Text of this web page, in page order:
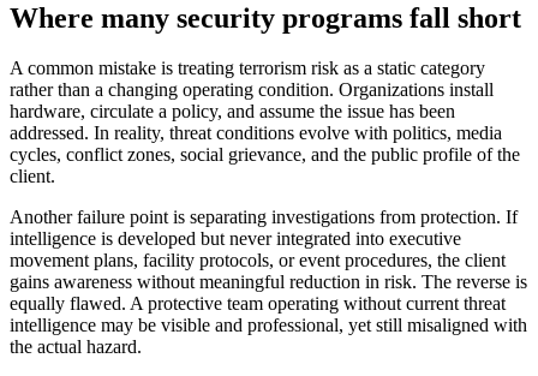
Where many security programs fall short
A common mistake is treating terrorism risk as a static category
rather than a changing operating condition. Organizations install
hardware, circulate a policy, and assume the issue has been
addressed. In reality, threat conditions evolve with politics, media
cycles, conflict zones, social grievance, and the public profile of the
client.
Another failure point is separating investigations from protection. If
intelligence is developed but never integrated into executive
movement plans, facility protocols, or event procedures, the client
gains awareness without meaningful reduction in risk. The reverse is
equally flawed. A protective team operating without current threat
intelligence may be visible and professional, yet still misaligned with
the actual hazard.